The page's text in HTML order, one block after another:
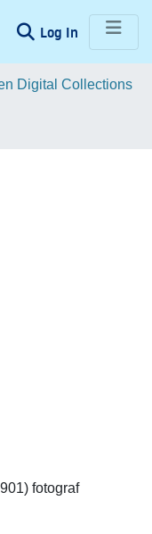
Log In (current)
Digital Collections
fotograf